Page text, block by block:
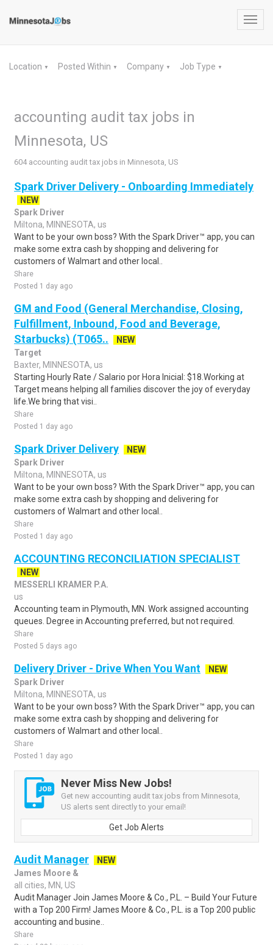
Location ▼ Posted Within ▼ Company ▼ Job Type ▼
accounting audit tax jobs in
Minnesota, US
604 accounting audit tax jobs in Minnesota, US
Spark Driver Delivery - Onboarding Immediately
NEW
Spark Driver
Miltona, MINNESOTA, us
Want to be your own boss? With the Spark Driver™ app, you can
make some extra cash by shopping and delivering for
customers of Walmart and other local..
Share
Posted 1 day ago
GM and Food (General Merchandise, Closing,
Fulfillment, Inbound, Food and Beverage,
Starbucks) (T065..
NEW
Target
Baxter, MINNESOTA, us
Starting Hourly Rate / Salario por Hora Inicial: $18.Working at
Target means helping all families discover the joy of everyday
life.We bring that visi..
Share
Posted 1 day ago
Spark Driver Delivery
NEW
Spark Driver
Miltona, MINNESOTA, us
Want to be your own boss? With the Spark Driver™ app, you can
make some extra cash by shopping and delivering for
customers of Walmart and other local..
Share
Posted 1 day ago
ACCOUNTING RECONCILIATION SPECIALIST
NEW
MESSERLI KRAMER P.A.
us
Accounting team in Plymouth, MN. Work assigned accounting
queues. Degree in Accounting preferred, but not required.
Share
Posted 5 days ago
Delivery Driver - Drive When You Want
NEW
Spark Driver
Miltona, MINNESOTA, us
Want to be your own boss? With the Spark Driver™ app, you can
make some extra cash by shopping and delivering for
customers of Walmart and other local..
Share
Posted 1 day ago
Never Miss New Jobs!
Get new accounting audit tax jobs from Minnesota,
US alerts sent directly to your email!
Get Job Alerts
Audit Manager
NEW
James Moore &
all cities, MN, US
Audit Manager Join James Moore & Co., P.L. – Build Your Future
with a Top 200 Firm! James Moore & Co., P.L. is a Top 200 public
accounting and busine..
Share